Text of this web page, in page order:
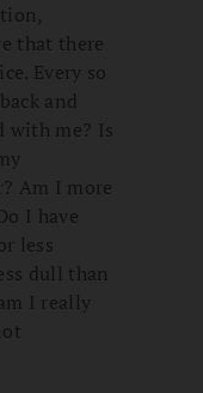
that there
Every so
and
with me? Is
Am I more
I have
less
dull than
I really